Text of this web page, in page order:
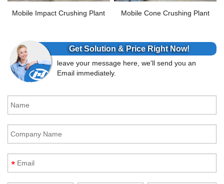
Mobile Impact Crushing Plant Mobile Cone Crushing Plant
Get Solution & Price Right Now!
leave your message here, we'll send you an
Email immediately.